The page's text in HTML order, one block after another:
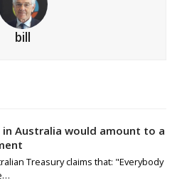
bill
Australia would amount to a
Treasury claims that: "Everybody